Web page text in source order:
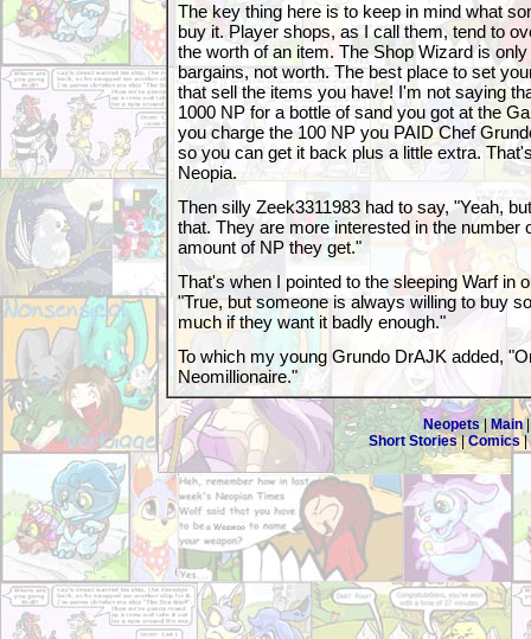
The key thing here is to keep in mind what
buy it. Player shops, as I call them, tend to
the worth of an item. The Shop Wizard is
bargains, not worth. The best place to set
that sell the items you have! I'm not saying
1000 NP for a bottle of sand you got at the
you charge the 100 NP you PAID Chef
so you can get it back plus a little extra.
Neopia.
Then silly Zeek3311983 had to say, "Yeah,
that. They are more interested in the number
amount of NP they get."
That's when I pointed to the sleeping Warf in
"True, but someone is always willing to buy
much if they want it badly enough."
To which my young Grundo DrAJK added,
Neomillionaire."
Neopets|Main
Short Stories|Comics|